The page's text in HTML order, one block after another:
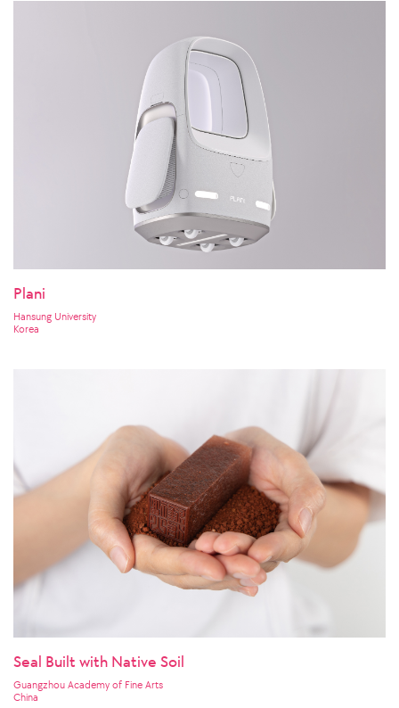
Plani
Hansung University
Korea
Seal Built with Native Soil
Guangzhou Academy of Fine Arts
China